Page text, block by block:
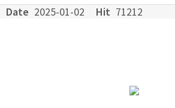
Date 2025-01-02 Hit 71212